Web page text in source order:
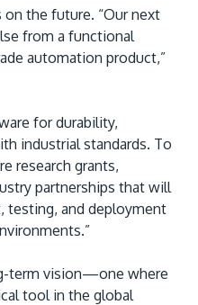
the future. “Our next
from a functional
automation product,”
for durability,
industrial standards. To
research grants,
partnerships that will
testing, and deployment
term vision—one where
tool in the global